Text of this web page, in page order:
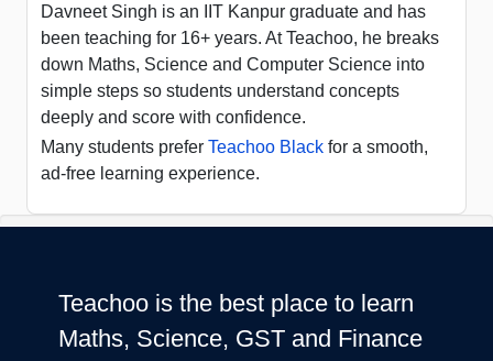
Davneet Singh is an IIT Kanpur graduate and has
been teaching for 16+ years. At Teachoo, he breaks
down Maths, Science and Computer Science into
simple steps so students understand concepts
deeply and score with confidence.
Many students prefer Teachoo Black for a smooth,
ad-free learning experience.
Teachoo is the best place to learn
Maths, Science, GST and Finance